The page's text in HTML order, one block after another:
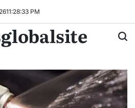
11:28:34 PM